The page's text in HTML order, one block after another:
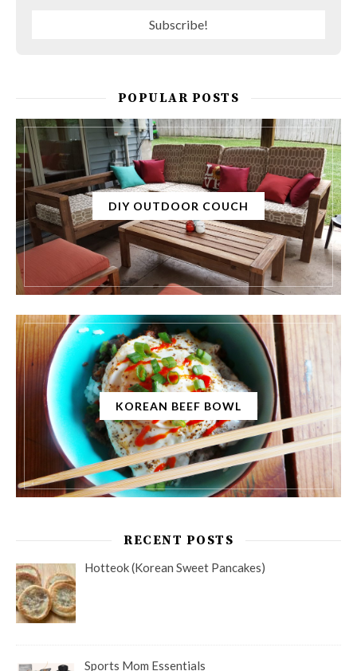
POPULAR POSTS
DIY OUTDOOR COUCH
KOREAN BEEF BOWL
RECENT POSTS
Hotteok (Korean Sweet Pancakes)
Sports Mom Essentials